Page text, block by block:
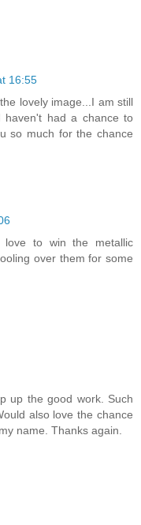
16:55
lovely image...I am still
haven't had a chance to
so much for the chance
to win the metallic
over them for some
up the good work. Such
also love the chance
name. Thanks again.